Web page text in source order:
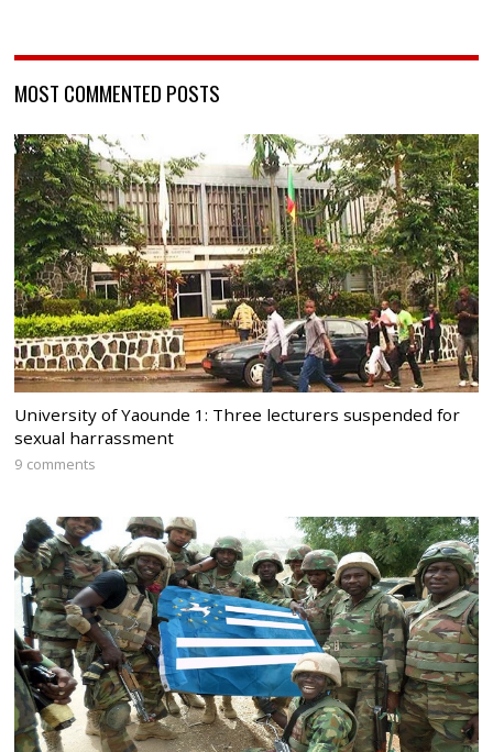
MOST COMMENTED POSTS
University of Yaounde 1: Three lecturers suspended for
sexual harrassment
9 comments